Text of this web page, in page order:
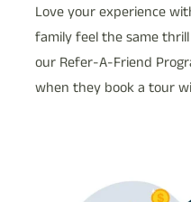
Love your experience
family feel the same
our Refer-A-Friend
when they book a tour